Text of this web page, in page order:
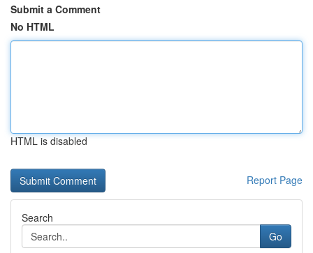
Submit a Comment
No HTML
HTML is disabled
Report Page
Search
Go